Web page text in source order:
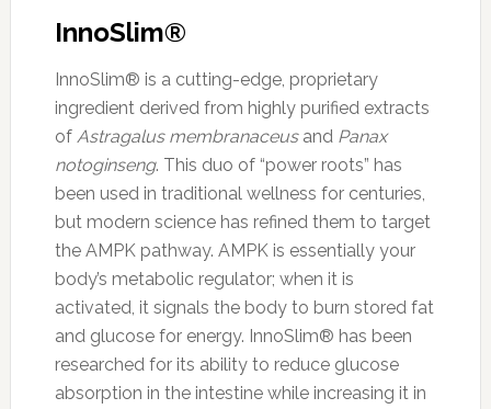
InnoSlim®
InnoSlim® is a cutting-edge, proprietary
ingredient derived from highly purified extracts
of Astragalus membranaceusand Panax
notoginseng. This duo of “power roots” has
been used in traditional wellness for centuries,
but modern science has refined them to target
the AMPK pathway. AMPK is essentially your
body’s metabolic regulator; when it is
activated, it signals the body to burn stored fat
and glucose for energy. InnoSlim® has been
researched for its ability to reduce glucose
absorption in the intestine while increasing it in